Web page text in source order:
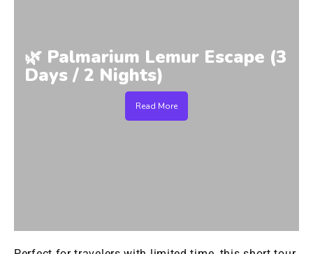
🌿 Palmarium Lemur Escape (3
Days / 2 Nights)
Read More